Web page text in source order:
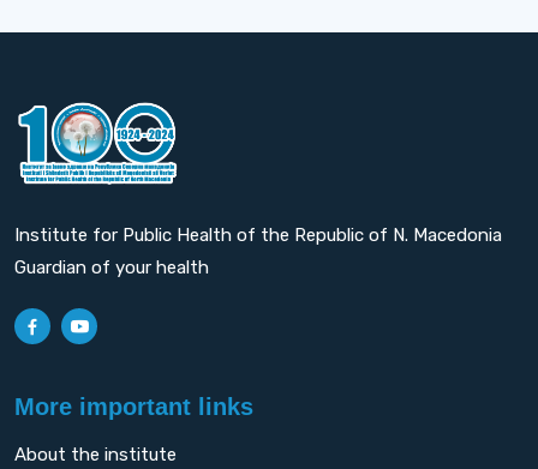
Institute for Public Health of the Republic of N. Macedonia
Guardian of your health
More important links
About the institute